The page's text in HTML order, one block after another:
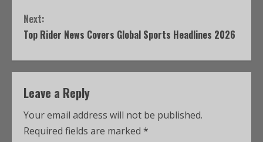
Next:
Top Rider News Covers Global Sports Headlines 2026
Leave a Reply
Your email address will not be published.
Required fields are marked *